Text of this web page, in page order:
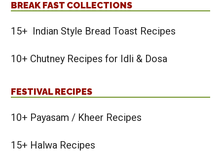
BREAK FAST COLLECTIONS
15+ Indian Style Bread Toast Recipes
10+ Chutney Recipes for Idli & Dosa
FESTIVAL RECIPES
10+ Payasam / Kheer Recipes
15+ Halwa Recipes